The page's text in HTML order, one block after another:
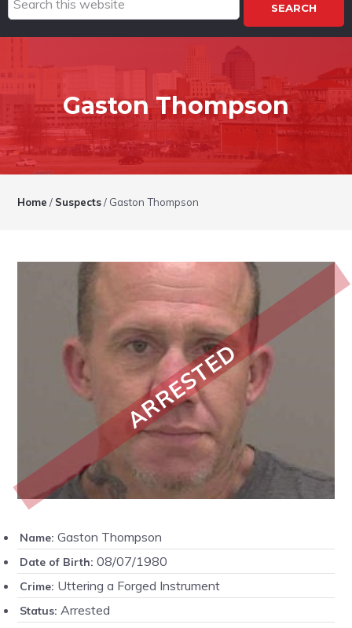
this
website
Gaston Thompson
Home / Suspects / Gaston Thompson
ARRESTED
Name: Gaston Thompson
Date of Birth: 08/07/1980
Crime: Uttering a Forged Instrument
Status: Arrested